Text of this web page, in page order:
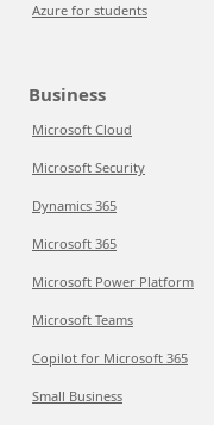
Azure for students
Business
Microsoft Cloud
Microsoft Security
Dynamics 365
Microsoft 365
Microsoft Power Platform
Microsoft Teams
Copilot for Microsoft 365
Small Business